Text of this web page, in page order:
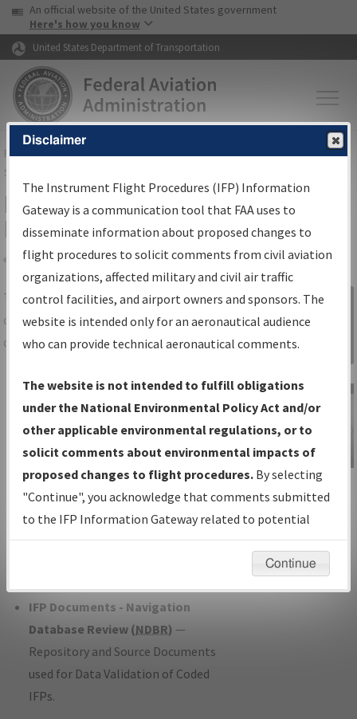
Skip to page content Skip to main content
USA Banner
An official website of the United States government
Here's how you know
United States Department of Transportation
FAAHome▸Air Traffic▸Flight Information▸Aeronautical Information
Services
IFP Information Gateway Search
Results
Share
TheIFPInformation Gatewayis your
centralized instrument flight procedures
data portal, providing a single-source for:
Charts— All Published Charts,
Volume, and Type*.
IFP Production Plan— Current IFPs
under Development or Amendments
with Tentative Publication Date and
Status.
IFP Coordination— All coordinated
developed/amended procedure
IFP Documents - Navigation
Database Review (NDBR) —
Repository and Source Documents
used for Data Validation of Coded
IFPs.
Sign in to
Information
Gateway
IFP Information
Gateway
Instructional Video
Disclaimer
The Instrument Flight Procedures (IFP) Information
Gateway is a communication tool that FAA uses to
disseminate information about proposed changes to
flight procedures to solicit comments from civil aviation
organizations, affected military and civil air traffic
control facilities, and airport owners and sponsors. The
website is intended only for an aeronautical audience
who can provide technical aeronautical comments.
The website is not intended to fulfill obligations
under the National Environmental Policy Act and/or
other applicable environmental regulations, or to
solicit comments about environmental impacts of
proposed changes to flight procedures. By selecting
"Continue", you acknowledge that comments submitted
to the IFP Information Gateway related to potential
environmental impacts will not be considered.
Continue